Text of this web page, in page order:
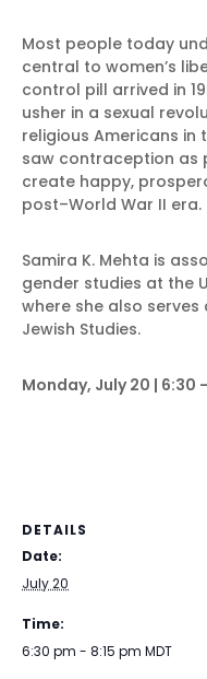
Most people today
central to women’s
control pill arrived in
usher in a sexual
religious Americans
saw contraception as
create happy,
post–World War II era.
Samira K. Mehta is
gender studies at the
where she also
Jewish Studies.
Monday, July 20 | 6:30
DETAILS
Date:
July 20
Time:
6:30 pm - 8:15 pm MDT